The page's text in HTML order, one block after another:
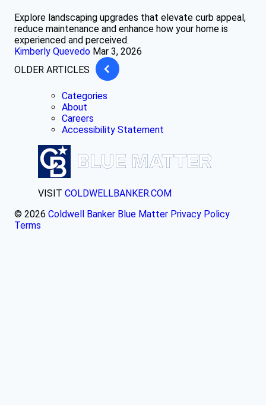
Explore landscaping upgrades that elevate curb appeal,
reduce maintenance and enhance how your home is
experienced and perceived.
Kimberly Quevedo Mar 3, 2026
OLDER ARTICLES
Categories
About
Careers
Accessibility Statement
VISIT COLDWELLBANKER.COM
© 2026 Coldwell Banker Blue Matter Privacy Policy
Terms